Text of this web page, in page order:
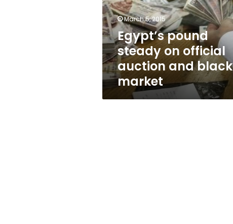
auction
and
black
market
March 5, 2015
Egypt’s pound
steady on official
auction and black
market